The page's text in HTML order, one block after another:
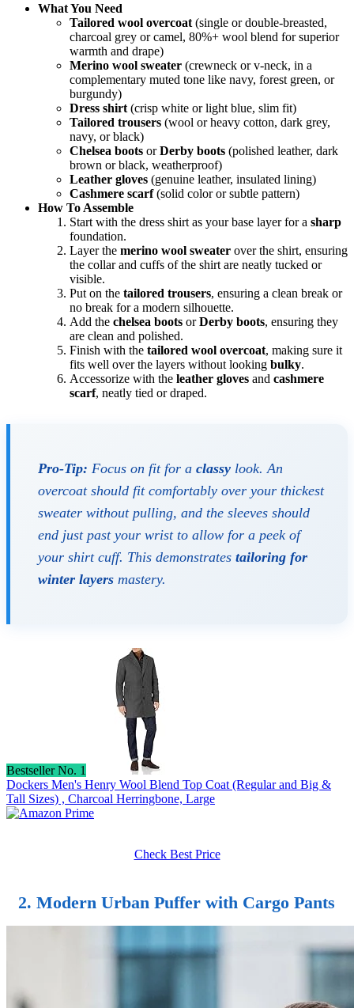
What You Need
Tailored wool overcoat (single or double-breasted,
charcoal grey or camel, 80%+ wool blend for superior
warmth and drape)
Merino wool sweater (crewneck or v-neck, in a
complementary muted tone like navy, forest green, or
burgundy)
Dress shirt (crisp white or light blue, slim fit)
Tailored trousers (wool or heavy cotton, dark grey,
navy, or black)
Chelsea boots orDerby boots (polished leather, dark
brown or black, weatherproof)
Leather gloves (genuine leather, insulated lining)
Cashmere scarf(solid color or subtle pattern)
How To Assemble
Start with the dress shirt as your base layer for a sharp
foundation.
Layer the merino wool sweater over the shirt, ensuring
the collar and cuffs of the shirt are neatly tucked or
visible.
Put on the tailored trousers, ensuring a clean break or
no break for a modern silhouette.
Add the chelsea boots orDerby boots, ensuring they
are clean and polished.
Finish with the tailored wool overcoat, making sure it
fits well over the layers without looking bulky.
Accessorize with the leather gloves and cashmere
scarf, neatly tied or draped.
Pro-Tip: Focus on fit for a classy look. An
overcoat should fit comfortably over your thickest
sweater without pulling, and the sleeves should
end just past your wrist to allow for a peek of
your shirt cuff. This demonstrates tailoring for
winter layers mastery.
Bestseller No. 1
Dockers Men's Henry Wool Blend Top Coat (Regular and Big &
Tall Sizes) , Charcoal Herringbone, Large
Check Best Price
2. Modern Urban Puffer with Cargo Pants